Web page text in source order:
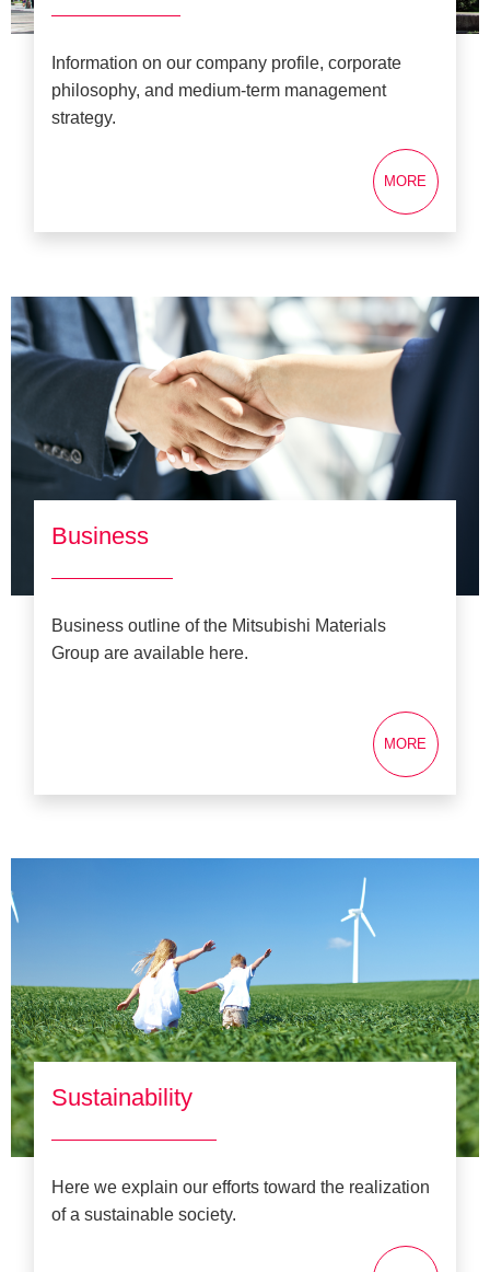
Information on our company profile, corporate
philosophy, and medium-term management
strategy.
MORE
Business
Business outline of the Mitsubishi Materials
Group are available here.
MORE
Sustainability
Here we explain our efforts toward the realization
of a sustainable society.